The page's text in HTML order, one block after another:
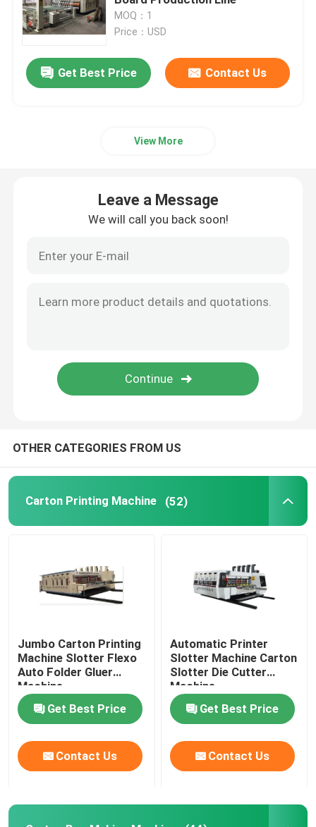
Carton Box Making Machine
Carton Die Cutting Machine
Packaging Box Making Machine
Folding Gluer Machine
Corrugated Box Making Machinery
Corrugated Box Printing Machine
Second Hand Box Machines
MOQ：1
Price：USD
Get Best Price Contact Us
View More
Leave a Message
We will call you back soon!
OTHER CATEGORIES FROM US
Carton Printing Machine (52)
Jumbo Carton Printing
Machine Slotter Flexo
Auto Folder Gluer
Machine
Get Best Price
Contact Us
Automatic Printer
Slotter Machine Carton
Slotter Die Cutter
Machine
Get Best Price
Contact Us